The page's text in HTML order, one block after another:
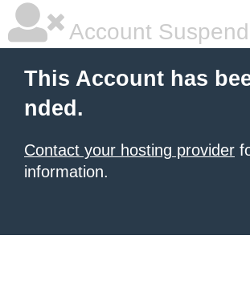
Account
This Account has
nded.
Contact your hosting provider
information.